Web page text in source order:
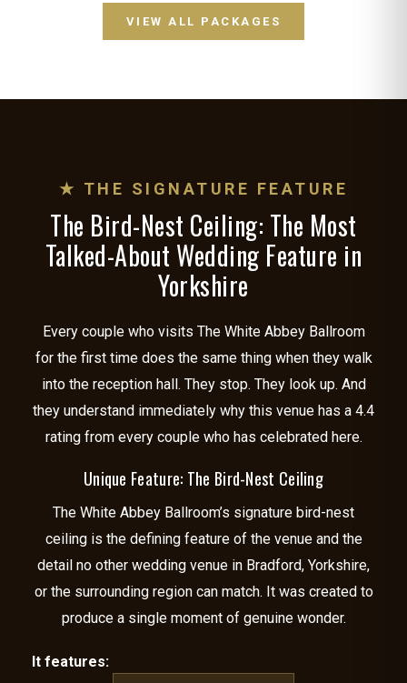
VIEW ALL PACKAGES
★ THE SIGNATURE FEATURE
The Bird-Nest Ceiling: The Most
Talked-About Wedding Feature in
Yorkshire
Every couple who visits The White Abbey Ballroom
for the first time does the same thing when they walk
into the reception hall. They stop. They look up. And
they understand immediately why this venue has a 4.4
rating from every couple who has celebrated here.
Unique Feature: The Bird-Nest Ceiling
The White Abbey Ballroom’s signature bird-nest
ceiling is the defining feature of the venue and the
detail no other wedding venue in Bradford, Yorkshire,
or the surrounding region can match. It was created to
produce a single moment of genuine wonder.
It features: